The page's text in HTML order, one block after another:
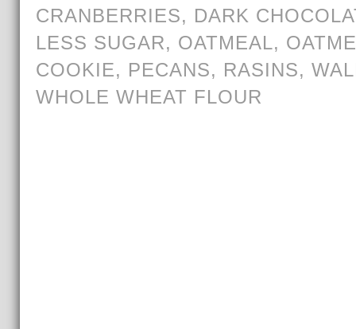
CRANBERRIES, DARK
LESS SUGAR, OATMEAL,
COOKIE, PECANS, RASINS,
WHOLE WHEAT FLOUR